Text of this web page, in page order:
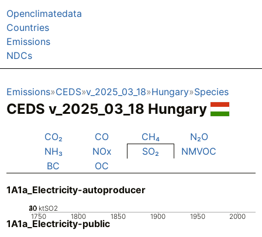
Openclimatedata
Countries
Emissions
NDCs
Emissions CEDS v_2025_03_18 Hungary Species
CEDS v_2025_03_18 Hungary
CO₂ CO CH₄
N₂O
NH₃
NOx SO₂
NMVOC
BC
OC
1A1a_Electricity-autoproducer
1750 1800 1850 1900 1950 2000
0
10
20
30
40 ktSO2
1A1a_Electricity-public